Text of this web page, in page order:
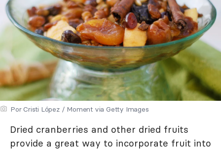
Por Cristi López / Moment via Getty Images
Dried cranberries and other dried fruits
provide a great way to incorporate fruit into